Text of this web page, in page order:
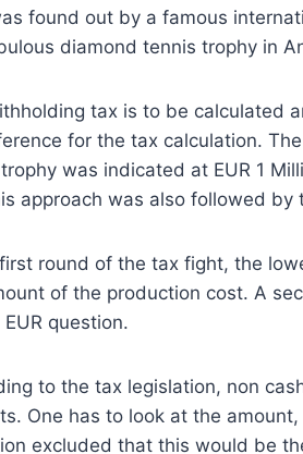
found out by a famous
diamond tennis trophy in
tax is to be calculated
for the tax calculation.
was indicated at EUR 1
approach was also followed by
round of the tax fight, the
of the production cost. A
question.
to the tax legislation, non
One has to look at the
excluded that this would be